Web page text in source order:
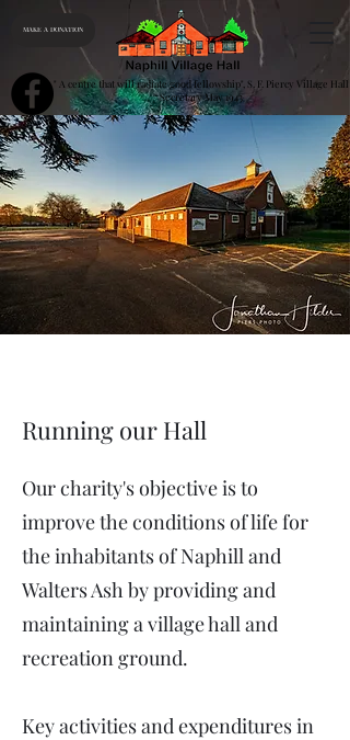
" A centre that will radiate good fellowship", S. F. Piercy Village Hall
Secretary May 1943
MAKE A DONATION
Running our Hall
Our charity's objective is to
improve the conditions of life for
the inhabitants of Naphill and
Walters Ash by providing and
maintaining a village hall and
recreation ground.
Key activities and expenditures in